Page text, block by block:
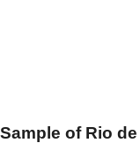
Sample of Rio